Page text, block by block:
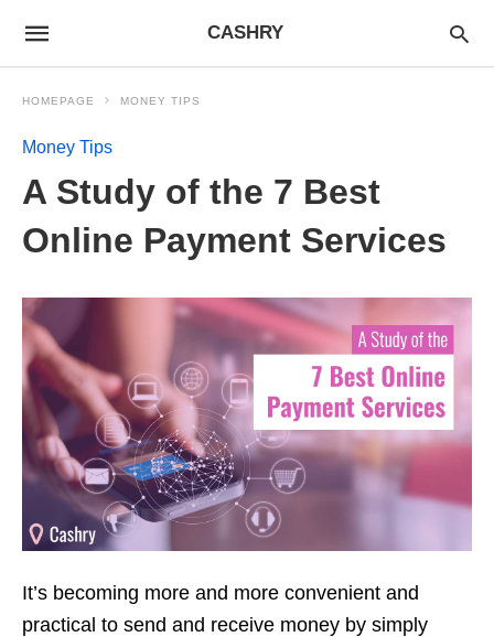
CASHRY
HOMEPAGE MONEY TIPS
Money Tips
A Study of the 7 Best
Online Payment Services
It’s becoming more and more convenient and
practical to send and receive money by simply